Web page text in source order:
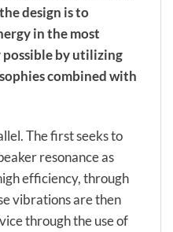
design is to
in the most
by utilizing
combined with
The first seeks to
resonance as
efficiency, through
vibrations are then
through the use of